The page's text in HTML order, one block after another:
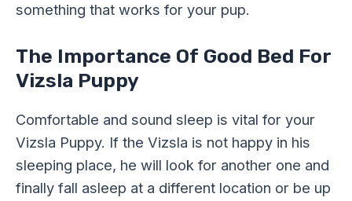
something that works for your pup.
The Importance Of Good Bed For
Vizsla Puppy
Comfortable and sound sleep is vital for your
Vizsla Puppy. If the Vizsla is not happy in his
sleeping place, he will look for another one and
finally fall asleep at a different location or be up